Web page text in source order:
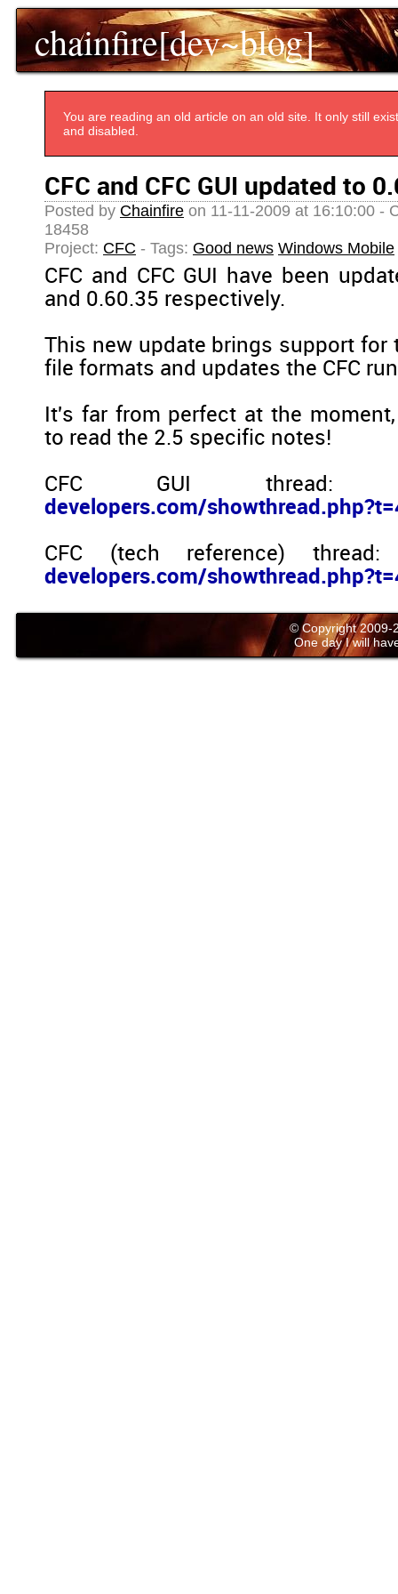
chainfire[dev~blog]
You are reading an old article on an old site. It only still
and disabled.
CFC and CFC GUI updated to
Posted by Chainfire on 11-11-2009 at 16:10:00 -
18458
Project: CFC - Tags: Good news Windows Mobile
CFC and CFC GUI have been
and 0.60.35 respectively.
This new update brings support for
file formats and updates the CFC
It's far from perfect at the
to read the 2.5 specific notes!
CFC GUI
developers.com/
CFC (tech reference)
developers.com/
© Copyright 2009-
One day I will